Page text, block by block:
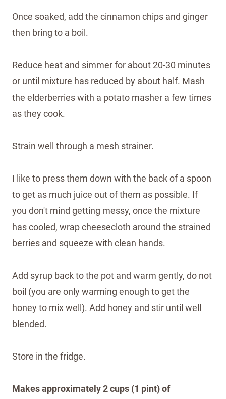
Once soaked, add the cinnamon chips and ginger
then bring to a boil.
Reduce heat and simmer for about 20-30 minutes
or until mixture has reduced by about half. Mash
the elderberries with a potato masher a few times
as they cook.
Strain well through a mesh strainer.
I like to press them down with the back of a spoon
to get as much juice out of them as possible. If
you don't mind getting messy, once the mixture
has cooled, wrap cheesecloth around the strained
berries and squeeze with clean hands.
Add syrup back to the pot and warm gently, do not
boil (you are only warming enough to get the
honey to mix well). Add honey and stir until well
blended.
Store in the fridge.
Makes approximately 2 cups (1 pint) of